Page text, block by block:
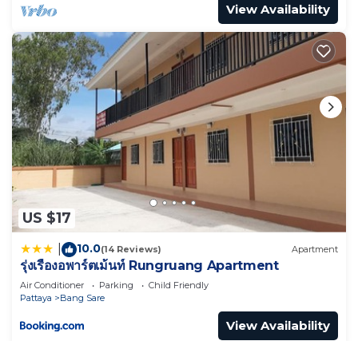
View Availability
US $17
10.0(14 Reviews) Apartment
รุ่งเรืองอพาร์ตเม้นท์ Rungruang Apartment
Air Conditioner Parking
Child Friendly
Pattaya
Bang Sare
View Availability